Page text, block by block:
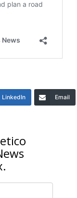
LinkedIn Email